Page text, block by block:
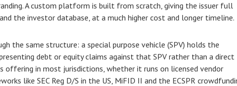
A custom platform is built from scratch, giving the issuer full
the investor database, at a much higher cost and longer timeline.
the same structure: a special purpose vehicle (SPV) holds the
debt or equity claims against that SPV rather than a direct
offering in most jurisdictions, whether it runs on licensed vendor
like SEC Reg D/S in the US, MiFID II and the ECSPR